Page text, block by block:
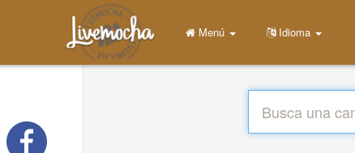
Menú Idioma